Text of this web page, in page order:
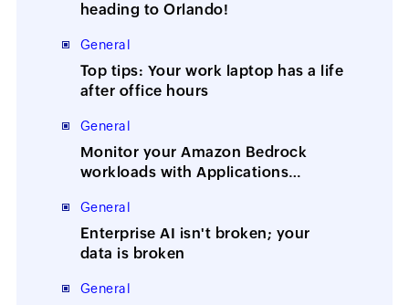
heading to Orlando!
General
Top tips: Your work laptop has a life
after office hours
General
Monitor your Amazon Bedrock
workloads with Applications
General
Enterprise AI isn't broken; your
data is broken
General